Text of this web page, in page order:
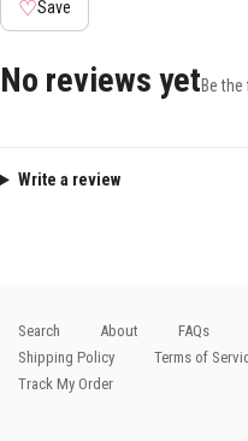
♡Save
No reviews yetBe
Write a review
Search About FAQs
Shipping Policy
Terms of
Track My Order